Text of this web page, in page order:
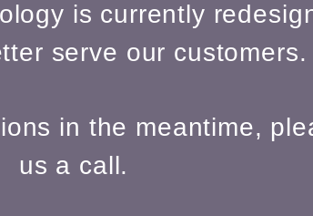
is currently
serve our customers.
in the meantime,
us a call.